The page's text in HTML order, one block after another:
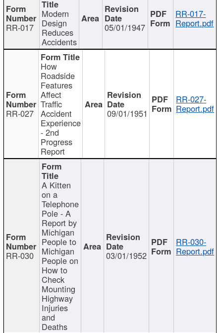
RR-017
Modern
Design
Reduces
Accidents
05/01/1947
RR-017-
Report.pdf
RR-027
How
Roadside
Features
Affect
Traffic
Accident
Experience
- 2nd
Progress
Report
09/01/1951
RR-027-
Report.pdf
RR-030
A Kitten
on a
Telephone
Pole - A
Report by
Michigan
People to
Michigan
People on
How to
Check
Mounting
Highway
Injuries
and
Deaths
03/01/1952
RR-030-
Report.pdf